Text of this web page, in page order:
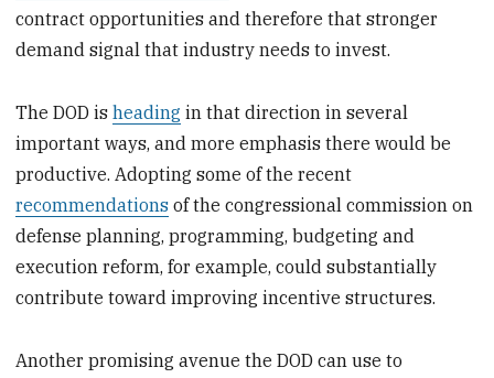
contract opportunities and therefore that stronger
demand signal that industry needs to invest.
The DOD isheading in that direction in several
important ways, and more emphasis there would be
productive. Adopting some of the recent
recommendations of the congressional commission on
defense planning, programming, budgeting and
execution reform, for example, could substantially
contribute toward improving incentive structures.
Another promising avenue the DOD can use to